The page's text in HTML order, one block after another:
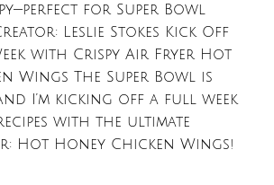
for Super Bowl
Leslie Stokes Kick Off
with Crispy Air Fryer Hot
Wings The Super Bowl is
I’m kicking off a full week
with the ultimate
Hot Honey Chicken Wings!